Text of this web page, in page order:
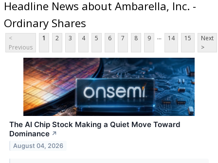
Headline News about Ambarella, Inc. -
Ordinary Shares
<
Previous
1 2 3 4 5 6 7 8 9 ... 14 15
Next
>
The AI Chip Stock Making a Quiet Move Toward
Dominance ↗
August 04, 2026